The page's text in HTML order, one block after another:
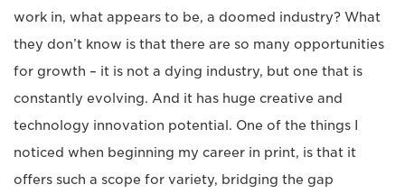
work in, what appears to be, a doomed industry? What
they don’t know is that there are so many opportunities
for growth – ­it is not a dying industry, but one that is
constantly evolving. And it has huge creative and
technology innovation potential. One of the things I
noticed when beginning my career in print, is that it
offers such a scope for variety, bridging the gap